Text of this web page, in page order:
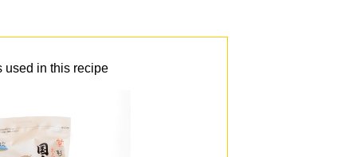
used in this recipe